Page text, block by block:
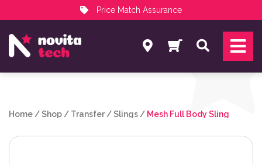
Price Match Assurance
NovitaTech Partner Program
Search
Home /Shop / Transfer /Slings / Mesh Full Body Sling